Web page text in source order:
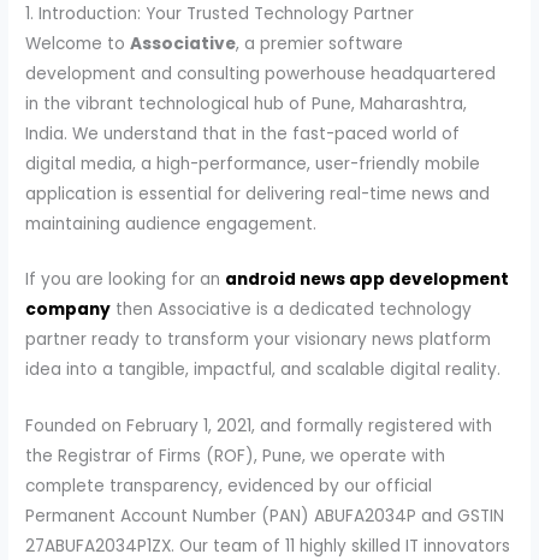
1. Introduction: Your Trusted Technology Partner
Welcome toAssociative, a premier software
development and consulting powerhouse headquartered
in the vibrant technological hub of Pune, Maharashtra,
India. We understand that in the fast-paced world of
digital media, a high-performance, user-friendly mobile
application is essential for delivering real-time news and
maintaining audience engagement.
If you are looking for an android news app development
company then Associative is a dedicated technology
partner ready to transform your visionary news platform
idea into a tangible, impactful, and scalable digital reality.
Founded on February 1, 2021, and formally registered with
the Registrar of Firms (ROF), Pune, we operate with
complete transparency, evidenced by our official
Permanent Account Number (PAN) ABUFA2034P and GSTIN
27ABUFA2034P1ZX. Our team of 11 highly skilled IT innovators